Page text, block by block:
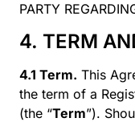
PARTY
4. TERM
4.1 Term. This
the term of a
(the “Term”).